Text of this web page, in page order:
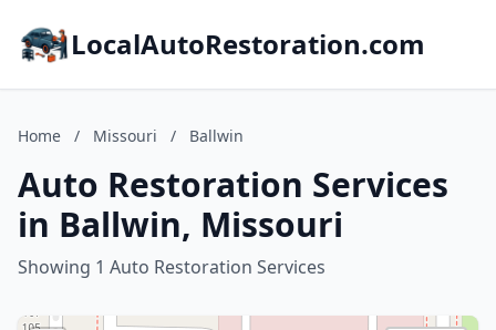
LocalAutoRestoration.com
Home / Missouri / Ballwin
Auto Restoration Services
in Ballwin, Missouri
Showing 1 Auto Restoration Services